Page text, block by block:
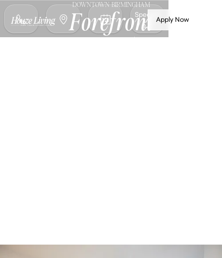
Apply Now
Specials
DOWNTOWN BIRMINGHAM
Forefront